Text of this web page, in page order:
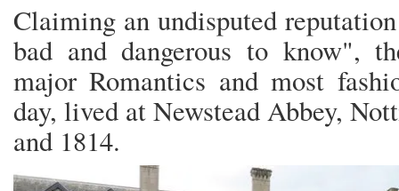
Claiming an undisputed
bad and dangerous to know",
major Romantics and most
day, lived at Newstead Abbey,
and 1814.